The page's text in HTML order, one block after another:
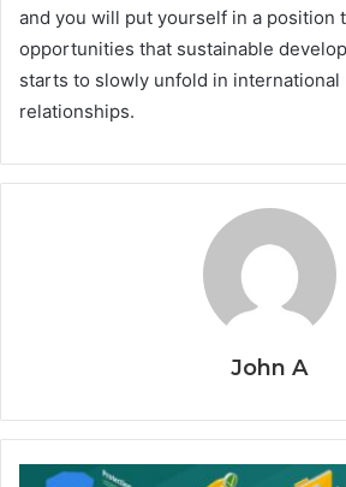
and you will put yourself in a position
opportunities that sustainable
starts to slowly unfold in international
relationships.
John A